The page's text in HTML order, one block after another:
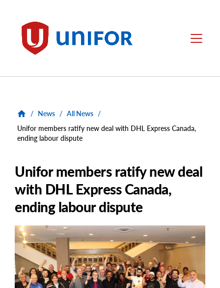
Unifor Menu
/ News / All News /
Unifor members ratify new deal with DHL Express Canada,
ending labour dispute
Unifor members ratify new deal
with DHL Express Canada,
ending labour dispute
Main
Image
Image